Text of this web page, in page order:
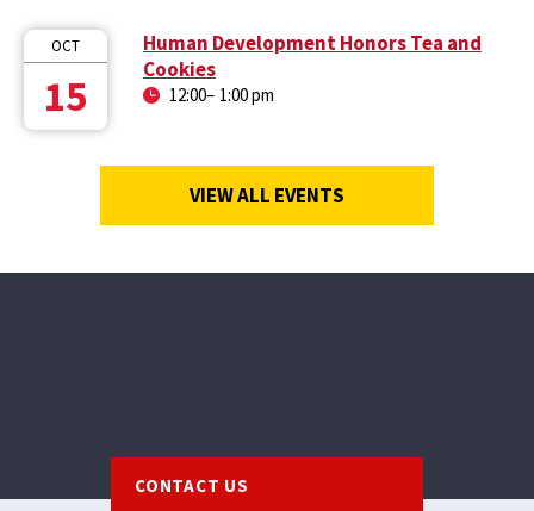
OCT
15
Human Development Honors Tea and
Cookies
12:00– 1:00 pm
VIEW ALL EVENTS
CONTACT US